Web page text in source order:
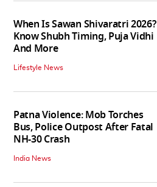
When Is Sawan Shivaratri 2026?
Know Shubh Timing, Puja Vidhi
And More
Lifestyle News
Patna Violence: Mob Torches
Bus, Police Outpost After Fatal
NH-30 Crash
India News